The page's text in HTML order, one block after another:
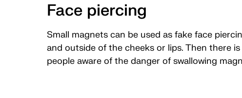
Face piercing
Small magnets can be used as fake face
and outside of the cheeks or lips. Then there
people aware of the danger of swallowing